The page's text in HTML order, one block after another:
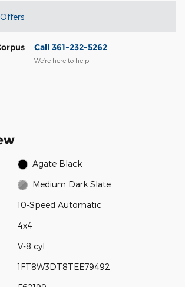
Call 361-232-5262
We’re here to help
Agate Black
Medium Dark Slate
10-Speed Automatic
4x4
V-8 cyl
1FT8W3DT8TEE79492